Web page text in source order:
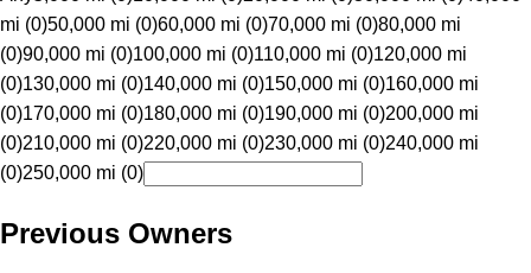
mi (0)50,000 mi (0)60,000 mi (0)70,000 mi (0)80,000 mi
(0)90,000 mi (0)100,000 mi (0)110,000 mi (0)120,000 mi
(0)130,000 mi (0)140,000 mi (0)150,000 mi (0)160,000 mi
(0)170,000 mi (0)180,000 mi (0)190,000 mi (0)200,000 mi
(0)210,000 mi (0)220,000 mi (0)230,000 mi (0)240,000 mi
(0)250,000 mi (0)
Previous Owners